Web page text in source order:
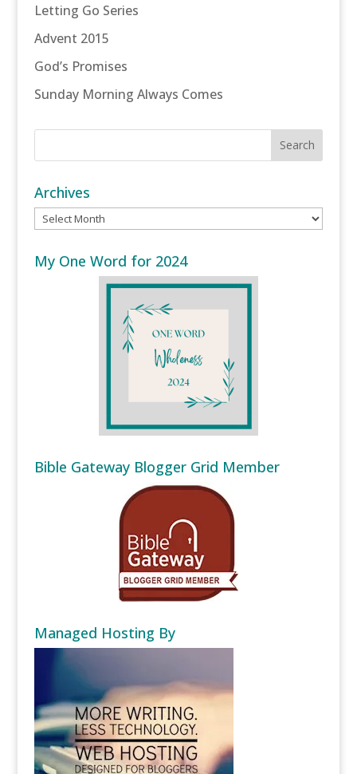
Letting Go Series
Advent 2015
God’s Promises
Sunday Morning Always Comes
Archives
Archives
My One Word for 2024
Bible Gateway Blogger Grid Member
Managed Hosting By